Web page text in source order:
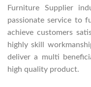
Furniture Supplier
passionate service to
achieve customers
highly skill
deliver a multi
high quality product.